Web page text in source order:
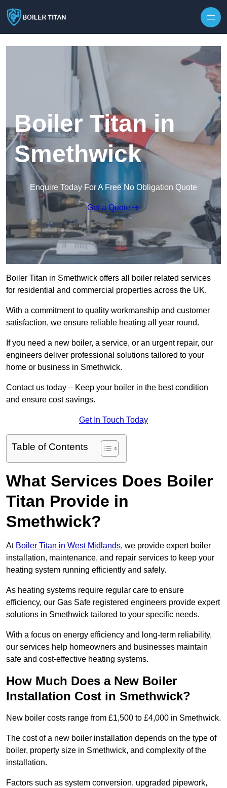
Boiler Titan in
Smethwick
Enquire Today For A Free No Obligation Quote
Get a Quote
Boiler Titan in Smethwick offers all boiler related services
for residential and commercial properties across the UK.
With a commitment to quality workmanship and customer
satisfaction, we ensure reliable heating all year round.
If you need a new boiler, a service, or an urgent repair, our
engineers deliver professional solutions tailored to your
home or business in Smethwick.
Contact us today – Keep your boiler in the best condition
and ensure cost savings.
Get In Touch Today
Table of Contents
What Services Does Boiler
Titan Provide in
Smethwick?
At Boiler Titan in West Midlands, we provide expert boiler
installation, maintenance, and repair services to keep your
heating system running efficiently and safely.
As heating systems require regular care to ensure
efficiency, our Gas Safe registered engineers provide expert
solutions in Smethwick tailored to your specific needs.
With a focus on energy efficiency and long-term reliability,
our services help homeowners and businesses maintain
safe and cost-effective heating systems.
How Much Does a New Boiler
Installation Cost in Smethwick?
New boiler costs range from £1,500 to £4,000 in Smethwick.
The cost of a new boiler installation depends on the type of
boiler, property size in Smethwick, and complexity of the
installation.
Factors such as system conversion, upgraded pipework,